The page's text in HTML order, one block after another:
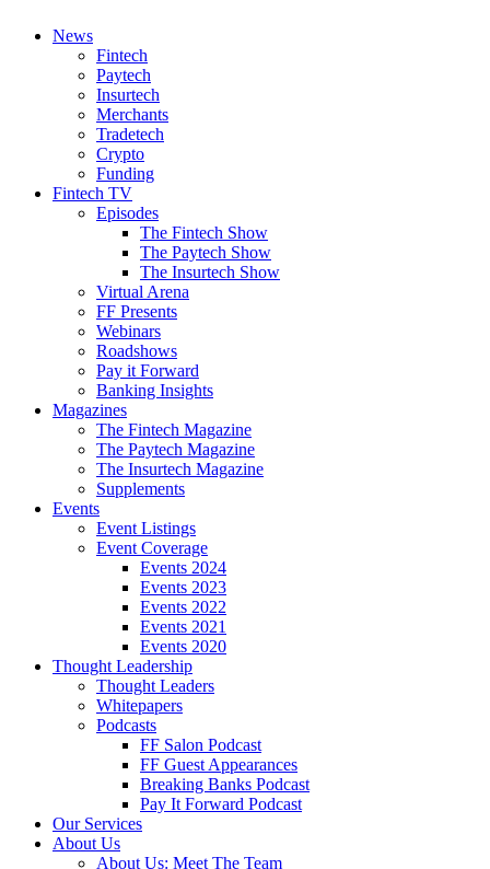
News
Fintech
Paytech
Insurtech
Merchants
Tradetech
Crypto
Funding
Fintech TV
Episodes
The Fintech Show
The Paytech Show
The Insurtech Show
Virtual Arena
FF Presents
Webinars
Roadshows
Pay it Forward
Banking Insights
Magazines
The Fintech Magazine
The Paytech Magazine
The Insurtech Magazine
Supplements
Events
Event Listings
Event Coverage
Events 2024
Events 2023
Events 2022
Events 2021
Events 2020
Thought Leadership
Thought Leaders
Whitepapers
Podcasts
FF Salon Podcast
FF Guest Appearances
Breaking Banks Podcast
Pay It Forward Podcast
Our Services
About Us
About Us: Meet The Team